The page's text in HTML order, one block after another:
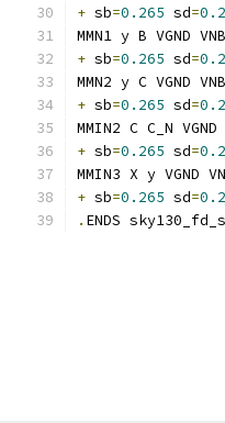
+ sb=0.265 sd=
MMN1 y B VGND
+ sb=0.265 sd=
MMN2 y C VGND
+ sb=0.265 sd=
MMIN2 C C_N
+ sb=0.265 sd=
MMIN3 X y VGND
+ sb=0.265 sd=
. ENDS